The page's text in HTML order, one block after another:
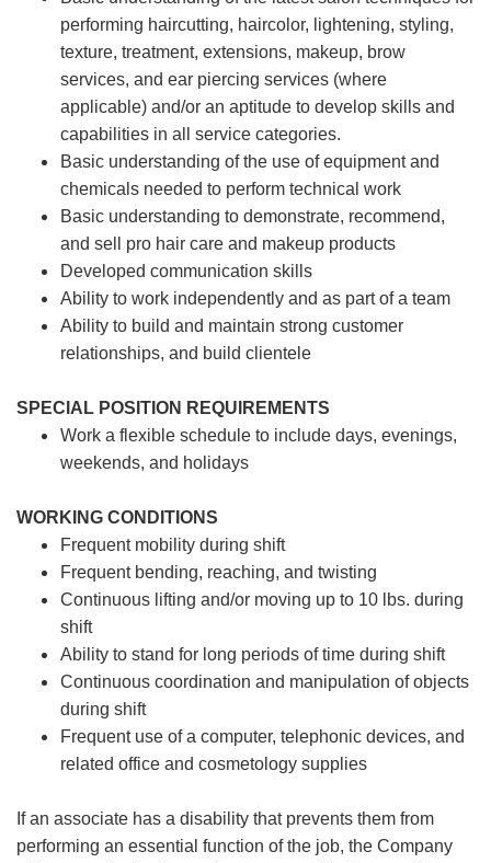
performing haircutting, haircolor, lightening, styling,
texture, treatment, extensions, makeup, brow
services, and ear piercing services (where
applicable) and/or an aptitude to develop skills and
capabilities in all service categories.
Basic understanding of the use of equipment and
chemicals needed to perform technical work
Basic understanding to demonstrate, recommend,
and sell pro hair care and makeup products
Developed communication skills
Ability to work independently and as part of a team
Ability to build and maintain strong customer
relationships, and build clientele
SPECIAL POSITION REQUIREMENTS
Work a flexible schedule to include days, evenings,
weekends, and holidays
WORKING CONDITIONS
Frequent mobility during shift
Frequent bending, reaching, and twisting
Continuous lifting and/or moving up to 10 lbs. during
shift
Ability to stand for long periods of time during shift
Continuous coordination and manipulation of objects
during shift
Frequent use of a computer, telephonic devices, and
related office and cosmetology supplies
If an associate has a disability that prevents them from
performing an essential function of the job, the Company